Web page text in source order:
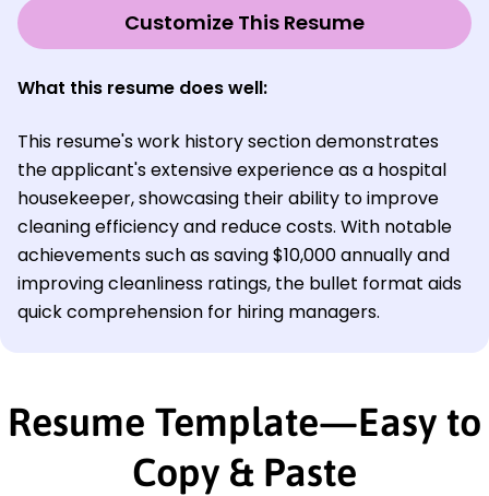
Customize This Resume
What this resume does well:
This resume's work history section demonstrates
the applicant's extensive experience as a hospital
housekeeper, showcasing their ability to improve
cleaning efficiency and reduce costs. With notable
achievements such as saving $10,000 annually and
improving cleanliness ratings, the bullet format aids
quick comprehension for hiring managers.
Resume Template—Easy to
Copy & Paste